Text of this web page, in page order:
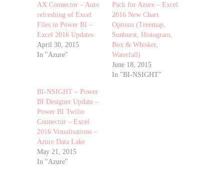
AX Connector – Auto
refreshing of Excel
Files in Power BI –
Excel 2016 Updates
April 30, 2015
In "Azure"
Pack for Azure – Excel
2016 New Chart
Options (Treemap,
Sunburst, Histogram,
Box & Whisker,
Waterfall)
June 18, 2015
In "BI-NSIGHT"
BI-NSIGHT – Power
BI Designer Update –
Power BI Twilio
Connector – Excel
2016 Visualisations –
Azure Data Lake
May 21, 2015
In "Azure"